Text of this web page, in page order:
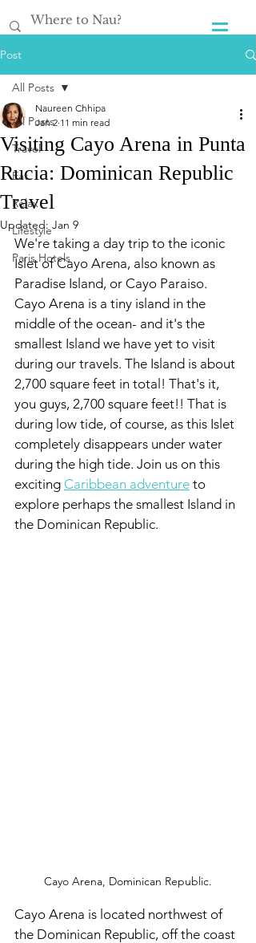
Post
All Posts
Travel
Eat
Relax
Lifestyle
Paris Hotels
All Posts
Visiting Cayo Arena in Punta
Rucia: Dominican Republic
Travel
Naureen Chhipa
Jan 2 11 min read
Updated: Jan 9
We're taking a day trip to the iconic
Islet of Cayo Arena, also known as
Paradise Island, or Cayo Paraiso.
Cayo Arena is a tiny island in the
middle of the ocean- and it's the
smallest Island we have yet to visit
during our travels. The Island is about
2,700 square feet in total! That's it,
you guys, 2,700 square feet!! That is
during low tide, of course, as this Islet
completely disappears under water
during the high tide. Join us on this
exciting Caribbean adventure to
explore perhaps the smallest Island in
the Dominican Republic.
Cayo Arena, Dominican Republic.
Cayo Arena is located northwest of
the Dominican Republic, off the coast